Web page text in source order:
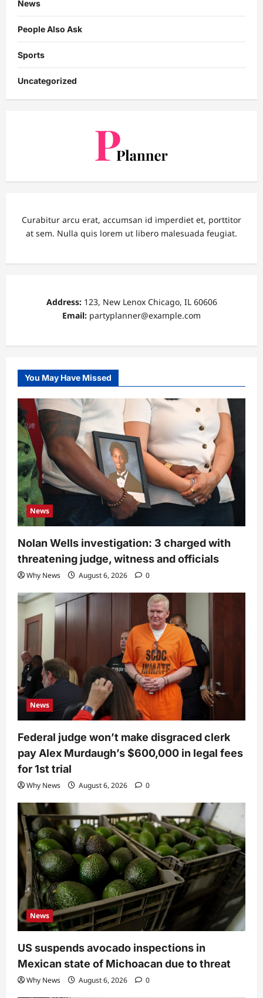
News
People Also Ask
Sports
Uncategorized
Curabitur arcu erat, accumsan id imperdiet et, porttitor
at sem. Nulla quis lorem ut libero malesuada feugiat.
Address:123, New Lenox Chicago, IL 60606
Email: partyplanner@example.com
You May Have Missed
News
Nolan Wells investigation: 3 charged with
threatening judge, witness and officials
Why News August 6, 2026 0
News
Federal judge won’t make disgraced clerk
pay Alex Murdaugh’s $600,000 in legal fees
for 1st trial
Why News August 6, 2026 0
News
US suspends avocado inspections in
Mexican state of Michoacan due to threat
Why News August 6, 2026 0